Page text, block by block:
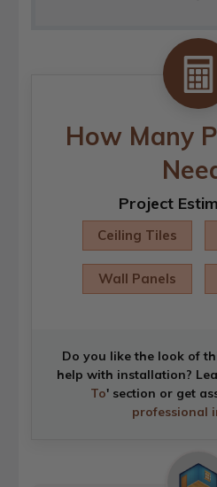
How Many
Project
Ceiling Tiles
Wall Panels
Do you like the look of
help with installation?
To' section or get
professional